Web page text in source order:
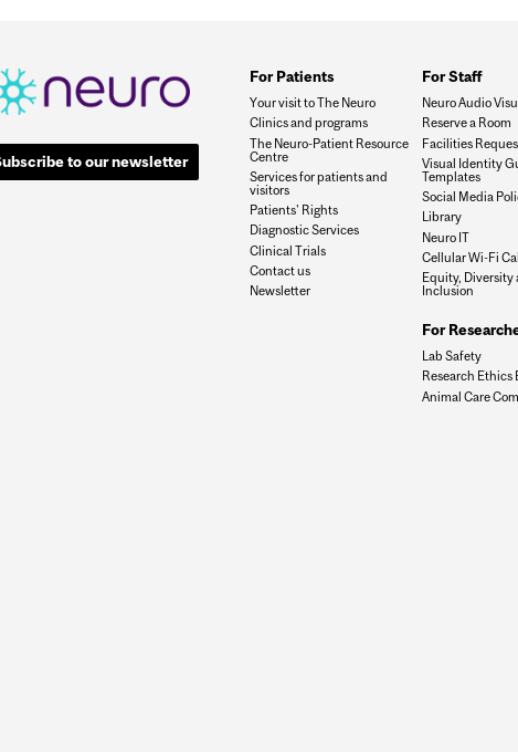
to our newsletter
For Patients
Your visit to The Neuro
Clinics and programs
The Neuro-Patient Resource
Centre
Services for patients and
visitors
Patients' Rights
Diagnostic Services
Clinical Trials
Contact us
Newsletter
For Staff
Neuro Audio
Reserve a Room
Facilities
Visual Identity
Templates
Social Media
Library
Neuro IT
Cellular Wi-Fi
Equity, Diversity
Inclusion
For
Lab Safety
Research Ethics
Animal Care